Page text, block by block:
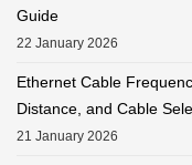
Guide
22 January 2026
Ethernet Cable
Distance, and Cable
21 January 2026